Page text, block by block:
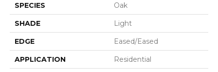
SPECIES Oak
SHADE Light
EDGE Eased/Eased
APPLICATION Residential